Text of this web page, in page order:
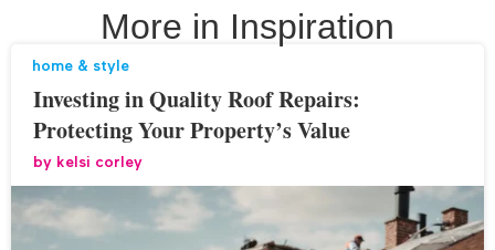
More in Inspiration
home & style
Investing in Quality Roof Repairs:
Protecting Your Property’s Value
by kelsi corley